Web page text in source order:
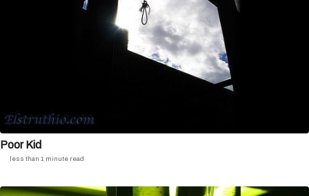
Poor Kid
less than 1 minute read